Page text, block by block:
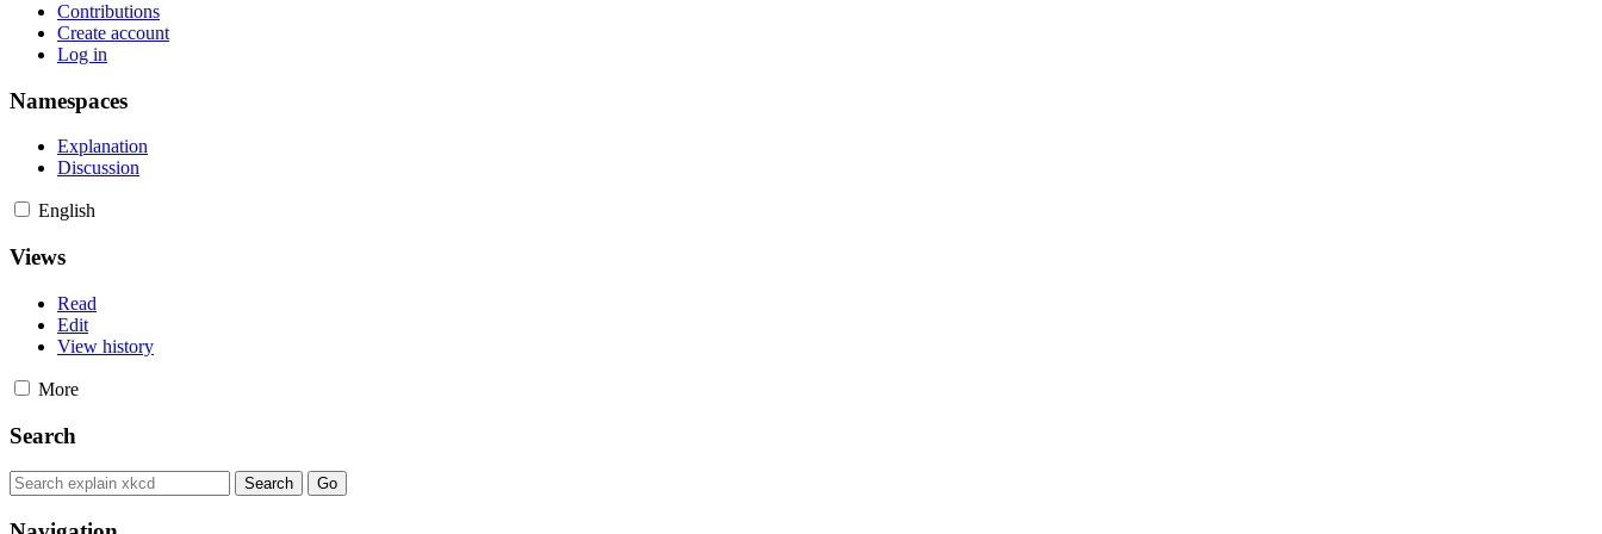
Contributions
Create account
Log in
Namespaces
Explanation
Discussion
English
Views
Read
Edit
View history
More
Search